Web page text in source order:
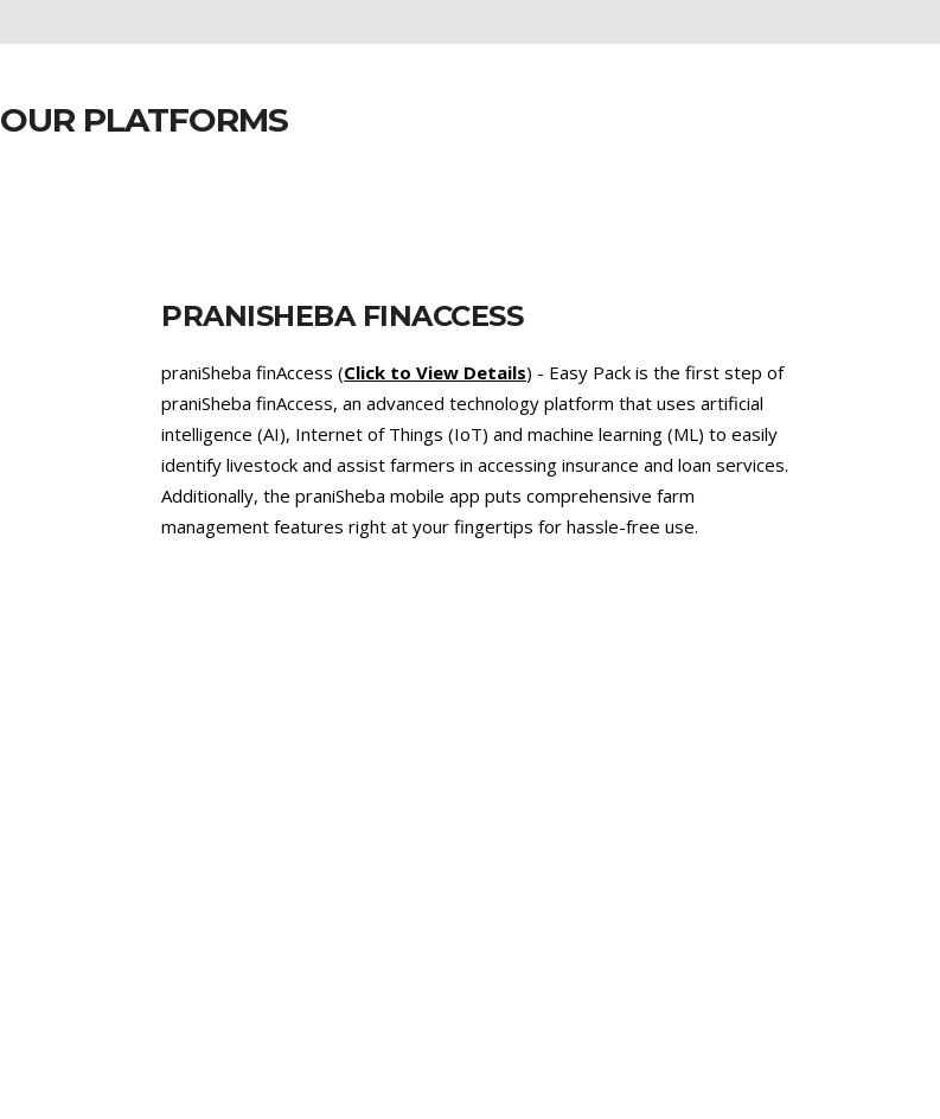
OUR PLATFORMS
praniSheba Vet ( pranishebavet.com.bd) - an online telemedicine platform
that provides 24/7 veterinary services. This online veterinary hospital
promotes precision farming and the reduced use of antibiotics to combat the
pressing problem of Antimicrobial Resistance (AMR). As an added value, the
diets recommended by our expert veterinarians support climate-smart
agriculture, which helps combat climate change by lowering emissions of
greenhouse gases like enteric methane.